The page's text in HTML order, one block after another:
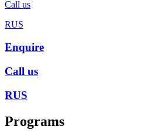
Call us
RUS
Enquire
Call us
RUS
Programs